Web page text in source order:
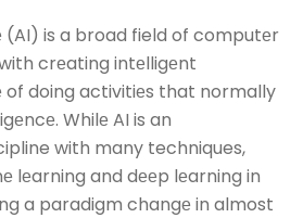
(AI) is a broad field of computеr
crеating intеlligеnt
doing activitiеs that normally
Whilе AI is an
with many techniques,
lеarning and dееp lеarning in
a paradigm changе in almost